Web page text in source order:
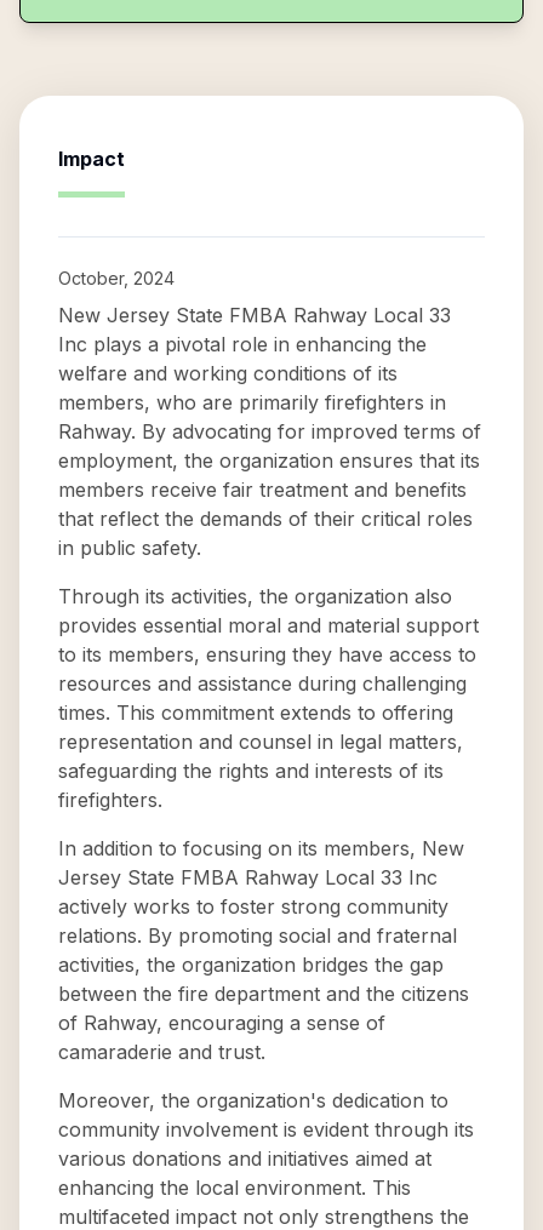
Impact
October, 2024
New Jersey State FMBA Rahway Local 33
Inc plays a pivotal role in enhancing the
welfare and working conditions of its
members, who are primarily firefighters in
Rahway. By advocating for improved terms of
employment, the organization ensures that its
members receive fair treatment and benefits
that reflect the demands of their critical roles
in public safety.
Through its activities, the organization also
provides essential moral and material support
to its members, ensuring they have access to
resources and assistance during challenging
times. This commitment extends to offering
representation and counsel in legal matters,
safeguarding the rights and interests of its
firefighters.
In addition to focusing on its members, New
Jersey State FMBA Rahway Local 33 Inc
actively works to foster strong community
relations. By promoting social and fraternal
activities, the organization bridges the gap
between the fire department and the citizens
of Rahway, encouraging a sense of
camaraderie and trust.
Moreover, the organization's dedication to
community involvement is evident through its
various donations and initiatives aimed at
enhancing the local environment. This
multifaceted impact not only strengthens the